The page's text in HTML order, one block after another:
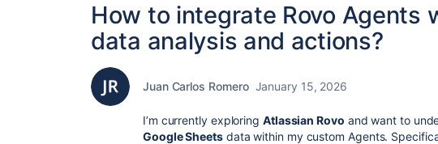
How to integrate Rovo Agents
data analysis and actions?
Juan Carlos Romero January 15, 2026
I’m currently exploring Atlassian Rovo and want to
Google Sheetsdata within my custom Agents.